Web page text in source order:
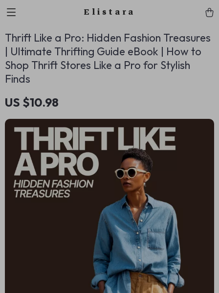
Elistara
Thrift Like a Pro: Hidden Fashion Treasures
| Ultimate Thrifting Guide eBook | How to
Shop Thrift Stores Like a Pro for Stylish
Finds
US $10.98